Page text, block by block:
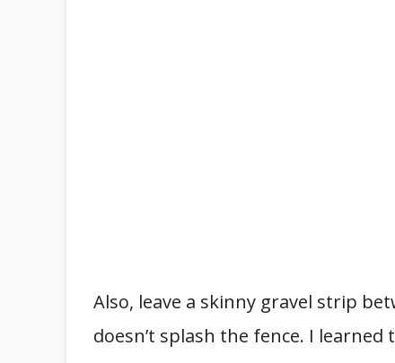
Also, leave a skinny gravel strip
doesn’t splash the fence. I